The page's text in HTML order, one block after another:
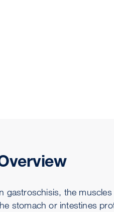
gastroschisis, the
stomach or intestines